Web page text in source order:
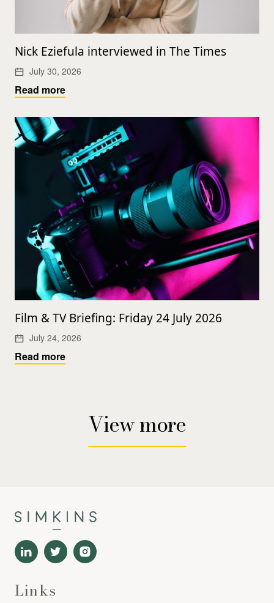
Nick Eziefula interviewed in The Times
July 30, 2026
Read more
Film & TV Briefing: Friday 24 July 2026
July 24, 2026
Read more
View more
Links